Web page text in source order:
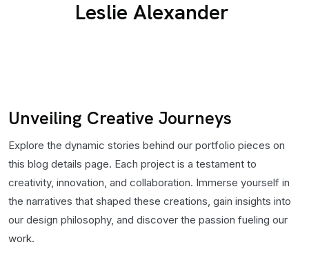
Leslie Alexander
Unveiling Creative Journeys
Explore the dynamic stories behind our portfolio pieces on
this blog details page. Each project is a testament to
creativity, innovation, and collaboration. Immerse yourself in
the narratives that shaped these creations, gain insights into
our design philosophy, and discover the passion fueling our
work.